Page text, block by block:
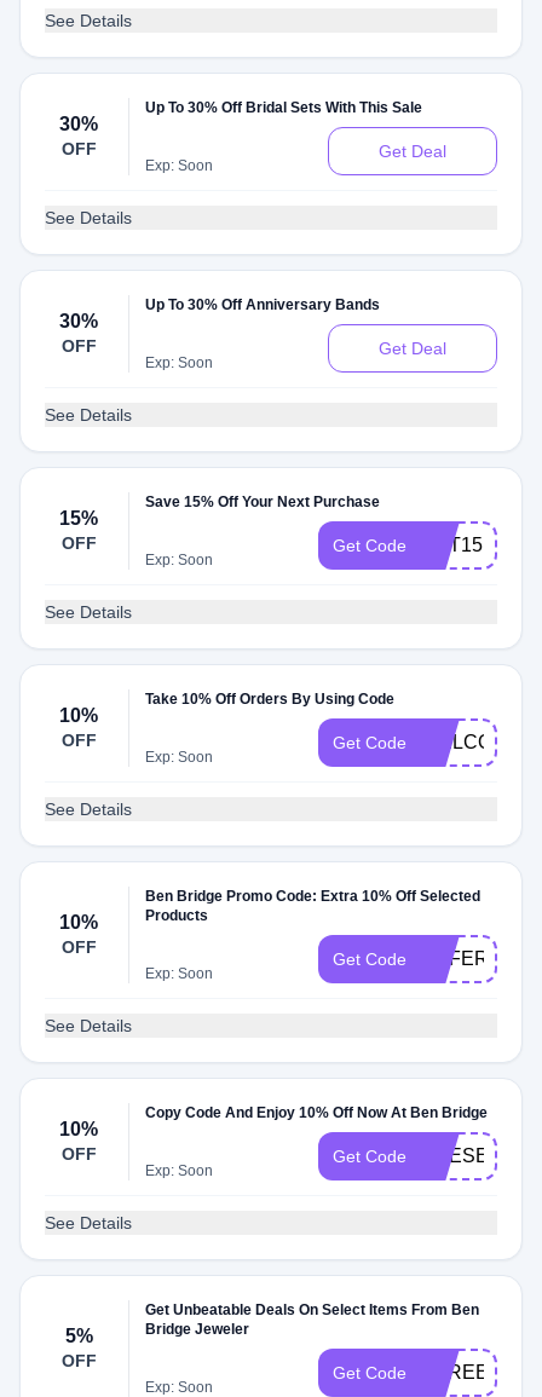
See Details
30%
OFF
Up To 30% Off Bridal Sets With This Sale
Exp: Soon
Get Deal
See Details
30%
OFF
Up To 30% Off Anniversary Bands
Exp: Soon
Get Deal
See Details
15%
OFF
Save 15% Off Your Next Purchase
Exp: Soon
Get Code GET15
See Details
10%
OFF
Take 10% Off Orders By Using Code
Exp: Soon
Get Code WELCOME10
See Details
10%
OFF
Ben Bridge Promo Code: Extra 10% Off Selected
Products
Exp: Soon
Get Code REFER10
See Details
10%
OFF
Copy Code And Enjoy 10% Off Now At Ben Bridge
Exp: Soon
Get Code PRESENT
See Details
5%
OFF
Get Unbeatable Deals On Select Items From Ben
Bridge Jeweler
Exp: Soon
Get Code SPREE2023